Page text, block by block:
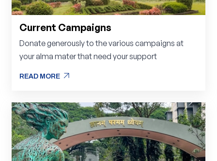
Current Campaigns
Donate generously to the various campaigns at
your alma mater that need your support
READ MORE arrow_outward